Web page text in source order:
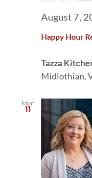
Happy Hour
August 7,
Tazza
Midlothian,
Mon
11